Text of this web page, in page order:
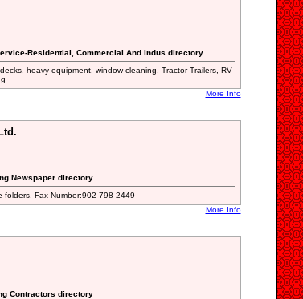
Residential, Commercial And Indus directory
heavy equipment, window cleaning, Tractor Trailers, RV
More Info
Newspaper directory
Fax Number:902-798-2449
More Info
Contractors directory